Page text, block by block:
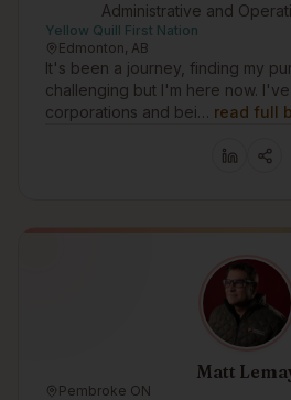
Administrative and
Yellow Quill First Nation
Edmonton, AB
It's been a journey, finding my
challenging but I'm here now.
corporations and bei… read full
Matt
Pembroke ON